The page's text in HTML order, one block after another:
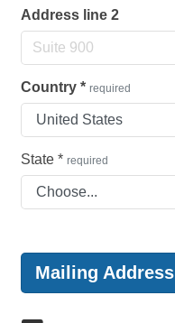
Address line 2
Country * required
State * required
Mailing Address